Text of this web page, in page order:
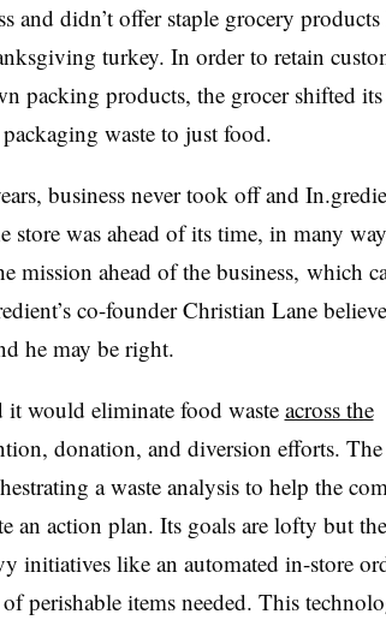
and didn’t offer staple grocery
turkey. In order to retain
packing products, the grocer shifted its
waste to just food.
business never took off and
store was ahead of its time, in many
mission ahead of the business, which
co-founder Christian Lane
he may be right.
it would eliminate food waste across the
donation, and diversion efforts. The
a waste analysis to help the
an action plan. Its goals are lofty but the
initiatives like an automated in-store
perishable items needed. This